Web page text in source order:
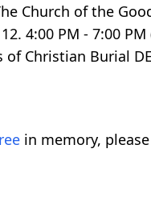
Church of the
4:00 PM - 7:00
Christian Burial
in memory,